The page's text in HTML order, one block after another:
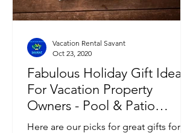
Fabulous Holiday Gift Ideas
For Vacation Property
Owners - Pool & Patio
Edition
Here are our picks for great gifts for
Vacation Rental Savant
Oct 23, 2020